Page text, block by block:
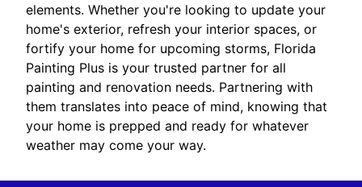
elements. Whether you're looking to update your
home's exterior, refresh your interior spaces, or
fortify your home for upcoming storms, Florida
Painting Plus is your trusted partner for all
painting and renovation needs. Partnering with
them translates into peace of mind, knowing that
your home is prepped and ready for whatever
weather may come your way.